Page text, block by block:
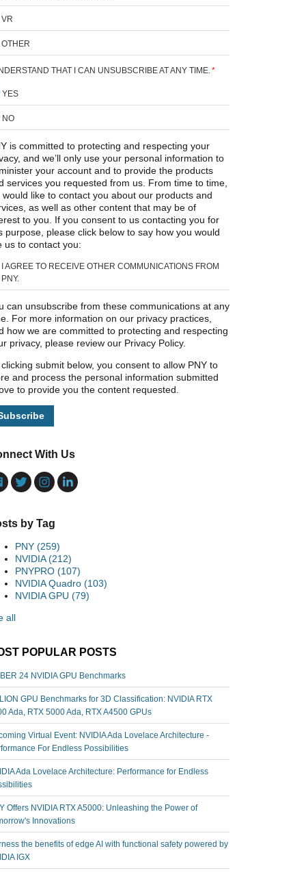
VR
OTHER
THAT I CAN UNSUBSCRIBE AT ANY TIME. *
YES
NO
is committed to protecting and respecting your
and we’ll only use your personal information to
your account and to provide the products
services you requested from us. From time to time,
would like to contact you about our products and
as well as other content that may be of
to you. If you consent to us contacting you for
purpose, please click below to say how you would
us to contact you:
I AGREE TO RECEIVE OTHER COMMUNICATIONS FROM
PNY.
can unsubscribe from these communications at any
For more information on our privacy practices,
how we are committed to protecting and respecting
privacy, please review our Privacy Policy.
clicking submit below, you consent to allow PNY to
and process the personal information submitted
to provide you the content requested.
With Us
by Tag
PNY (259)
NVIDIA(212)
PNYPRO (107)
NVIDIA Quadro (103)
NVIDIA GPU (79)
all
POPULAR POSTS
24 NVIDIA GPU Benchmarks
GPU Benchmarks for 3D Classification: NVIDIA RTX
Ada, RTX 5000 Ada, RTX A4500 GPUs
Virtual Event: NVIDIA Ada Lovelace Architecture -
For Endless Possibilities
Ada Lovelace Architecture: Performance for Endless
Offers NVIDIA RTX A5000: Unleashing the Power of
Innovations
the benefits of edge AI with functional safety powered by
IGX